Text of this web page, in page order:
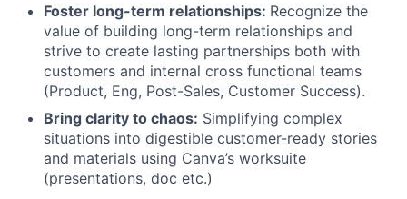
Foster long-term relationships: Recognize the
value of building long-term relationships and
strive to create lasting partnerships both with
customers and internal cross functional teams
(Product, Eng, Post-Sales, Customer Success).
Bring clarity to chaos: Simplifying complex
situations into digestible customer-ready stories
and materials using Canva’s worksuite
(presentations, doc etc.)